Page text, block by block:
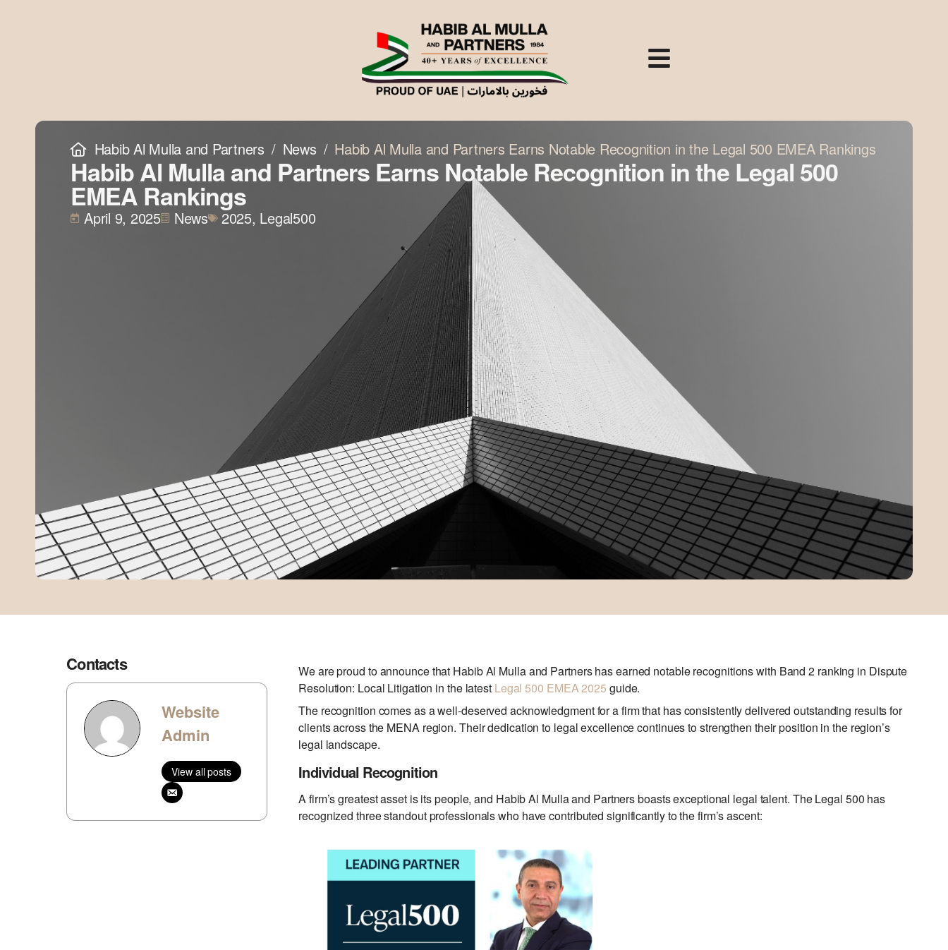
Habib Al Mulla and Partners News Habib Al Mulla and Partners Earns Notable Recognition in the Legal 500 EMEA Rankings
Habib Al Mulla and Partners Earns Notable Recognition in the Legal 500
EMEA Rankings
April 9, 2025 News 2025, Legal500
Contacts
Website
Admin
View all posts
We are proud to announce that Habib Al Mulla and Partners has earned notable recognitions with Band 2 ranking in Dispute
Resolution: Local Litigation in the latest Legal 500 EMEA 2025 guide.
The recognition comes as a well-deserved acknowledgment for a firm that has consistently delivered outstanding results for
clients across the MENA region. Their dedication to legal excellence continues to strengthen their position in the region’s
legal landscape.
Individual Recognition
A firm’s greatest asset is its people, and Habib Al Mulla and Partners boasts exceptional legal talent. The Legal 500 has
recognized three standout professionals who have contributed significantly to the firm’s ascent: